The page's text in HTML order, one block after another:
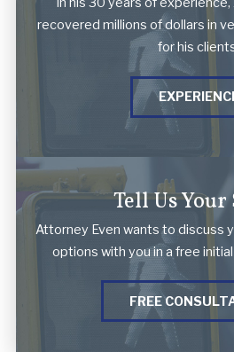
recovered millions of dollars in
for his
Tell Us
Attorney Even wants to discuss
options with you in a free
FREE